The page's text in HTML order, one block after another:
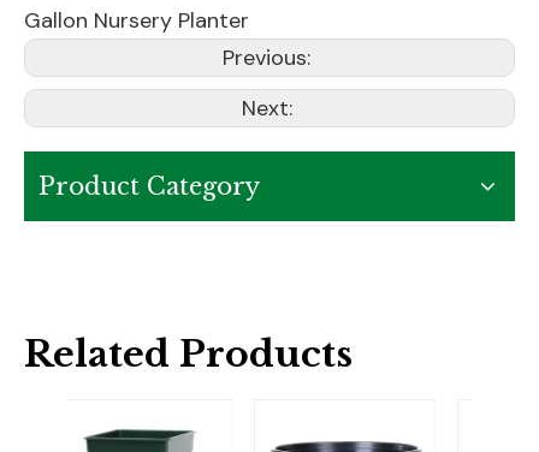
Gallon Nursery Planter
Previous:
Next:
Product Category
Related Products